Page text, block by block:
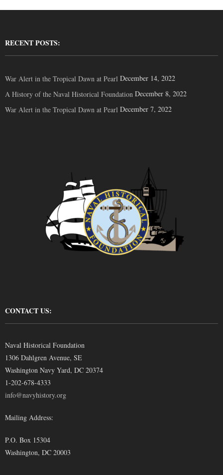
RECENT POSTS:
War Alert in the Tropical Dawn at Pearl December 14, 2022
A History of the Naval Historical Foundation December 8, 2022
War Alert in the Tropical Dawn at Pearl December 7, 2022
CONTACT US:
Naval Historical Foundation
1306 Dahlgren Avenue, SE
Washington Navy Yard, DC 20374
1-202-678-4333
info@navyhistory.org
Mailing Address:
P.O. Box 15304
Washington, DC 20003